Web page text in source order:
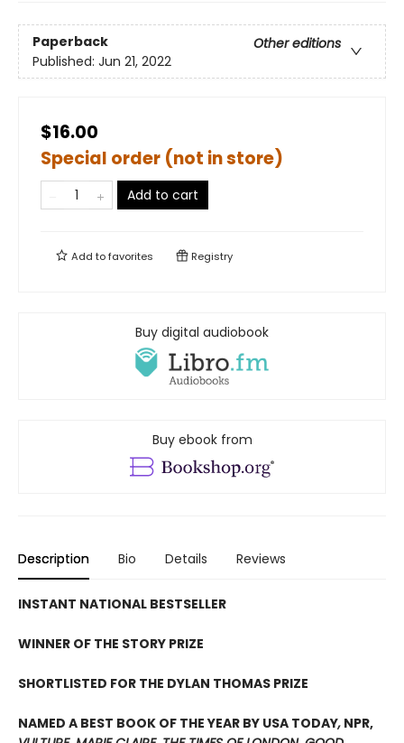
Paperback
Other editions
Published: Jun 21, 2022
$16.00
Special order (not in store)
Add to cart
Add tofavorites Registry
Buy digital audiobook
Buy ebook from
Description Bio Details Reviews
INSTANT NATIONAL BESTSELLER
WINNER OF THE STORY PRIZE
SHORTLISTED FOR THE DYLAN THOMAS PRIZE
NAMED A BEST BOOK OF THE YEAR BY USA TODAY, NPR,